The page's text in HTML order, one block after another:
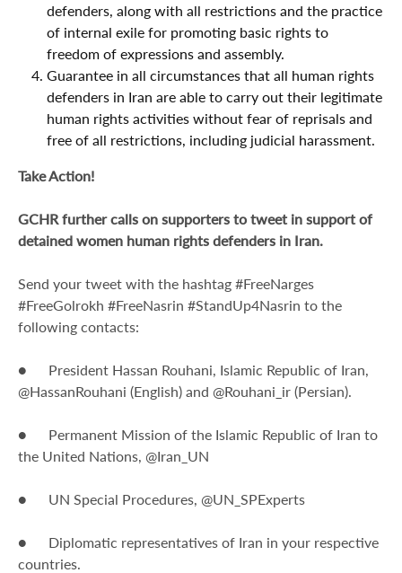
defenders, along with all restrictions and the practice
of internal exile for promoting basic rights to
freedom of expressions and assembly.
Guarantee in all circumstances that all human rights
defenders in Iran are able to carry out their legitimate
human rights activities without fear of reprisals and
free of all restrictions, including judicial harassment.
Take Action!
GCHR further calls on supporters to tweet in support of
detained women human rights defenders in Iran.
Send your tweet with the hashtag #FreeNarges
#FreeGolrokh #FreeNasrin #StandUp4Nasrin to the
following contacts:
● President Hassan Rouhani, Islamic Republic of Iran,
@HassanRouhani (English) and @Rouhani_ir (Persian).
● Permanent Mission of the Islamic Republic of Iran to
the United Nations, @Iran_UN
● UN Special Procedures, @UN_SPExperts
● Diplomatic representatives of Iran in your respective
countries.